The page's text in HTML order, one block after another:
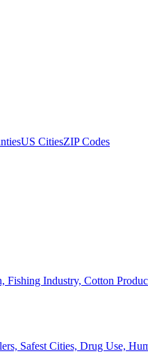
US CitiesZIP Codes
Fishing Industry, Cotton
Safest Cities, Drug Use,